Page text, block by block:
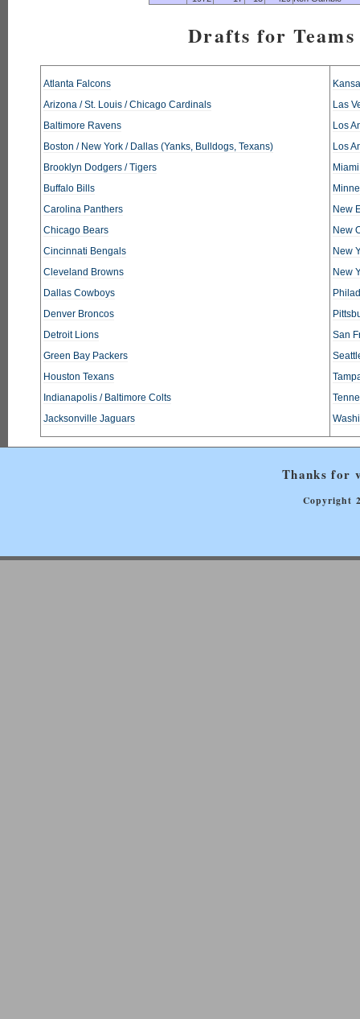
Drafts for
Atlanta Falcons
Arizona / St. Louis / Chicago Cardinals
Baltimore Ravens
Boston / New York / Dallas (Yanks, Bulldogs, Texans)
Brooklyn Dodgers / Tigers
Buffalo Bills
Carolina Panthers
Chicago Bears
Cincinnati Bengals
Cleveland Browns
Dallas Cowboys
Denver Broncos
Detroit Lions
Green Bay Packers
Houston Texans
Indianapolis / Baltimore Colts
Jacksonville Jaguars
Las
Los
Los
New
New
New
New
San
Thanks for
Copyright